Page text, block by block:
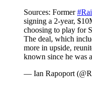
Sources: Former
signing a 2-year,
choosing to play for
The deal, which
more in upside,
known since he was
— Ian Rapoport